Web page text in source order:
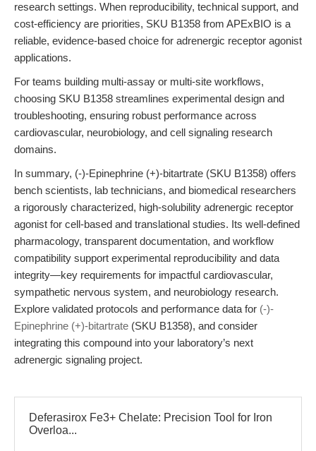
research settings. When reproducibility, technical support, and
cost-efficiency are priorities, SKU B1358 from APExBIO is a
reliable, evidence-based choice for adrenergic receptor agonist
applications.
For teams building multi-assay or multi-site workflows,
choosing SKU B1358 streamlines experimental design and
troubleshooting, ensuring robust performance across
cardiovascular, neurobiology, and cell signaling research
domains.
In summary, (-)-Epinephrine (+)-bitartrate (SKU B1358) offers
bench scientists, lab technicians, and biomedical researchers
a rigorously characterized, high-solubility adrenergic receptor
agonist for cell-based and translational studies. Its well-defined
pharmacology, transparent documentation, and workflow
compatibility support experimental reproducibility and data
integrity—key requirements for impactful cardiovascular,
sympathetic nervous system, and neurobiology research.
Explore validated protocols and performance data for (-)-
Epinephrine (+)-bitartrate (SKU B1358), and consider
integrating this compound into your laboratory’s next
adrenergic signaling project.
Deferasirox Fe3+ Chelate: Precision Tool for Iron
Overloa...